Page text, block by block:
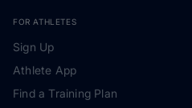
FOR ATHLETES
Sign Up
Athlete App
Find a Training Plan